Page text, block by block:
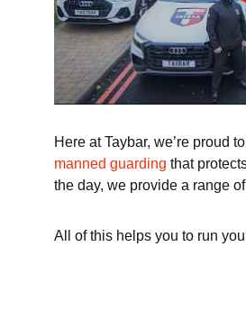
Here at Taybar, we’re proud
manned guarding that
the day, we provide a range
All of this helps you to run